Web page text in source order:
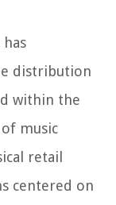
distribution
within the
music
retail
centered on